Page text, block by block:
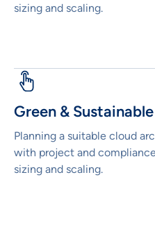
sizing and scaling.
Green &
Planning a suitable cloud
with project and
sizing and scaling.